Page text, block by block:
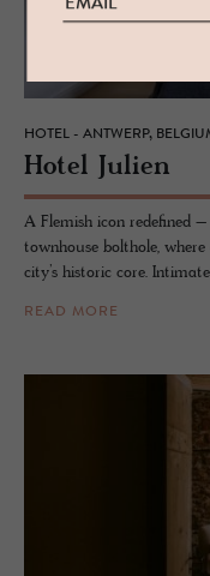
HOTEL - ANTWERP,
Hotel Julien
A Flemish icon redefined
townhouse bolthole,
city’s historic core.
READ MORE